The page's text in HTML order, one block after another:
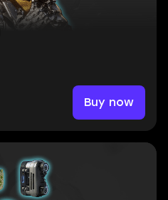
Buy now